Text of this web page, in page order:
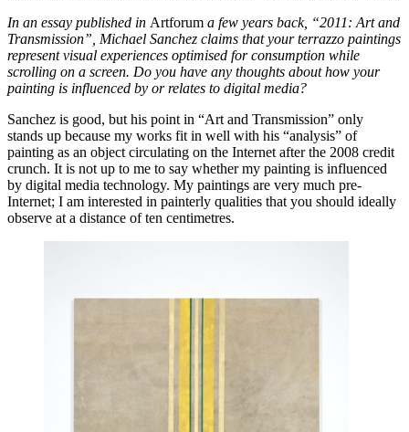
In an essay published in Artforum a few years back, “2011: Art and
Transmission”, Michael Sanchez claims that your terrazzo paintings
represent visual experiences optimised for consumption while
scrolling on a screen. Do you have any thoughts about how your
painting is influenced by or relates to digital media?
Sanchez is good, but his point in “Art and Transmission” only
stands up because my works fit in well with his “analysis” of
painting as an object circulating on the Internet after the 2008 credit
crunch. It is not up to me to say whether my painting is influenced
by digital media technology. My paintings are very much pre-
Internet; I am interested in painterly qualities that you should ideally
observe at a distance of ten centimetres.